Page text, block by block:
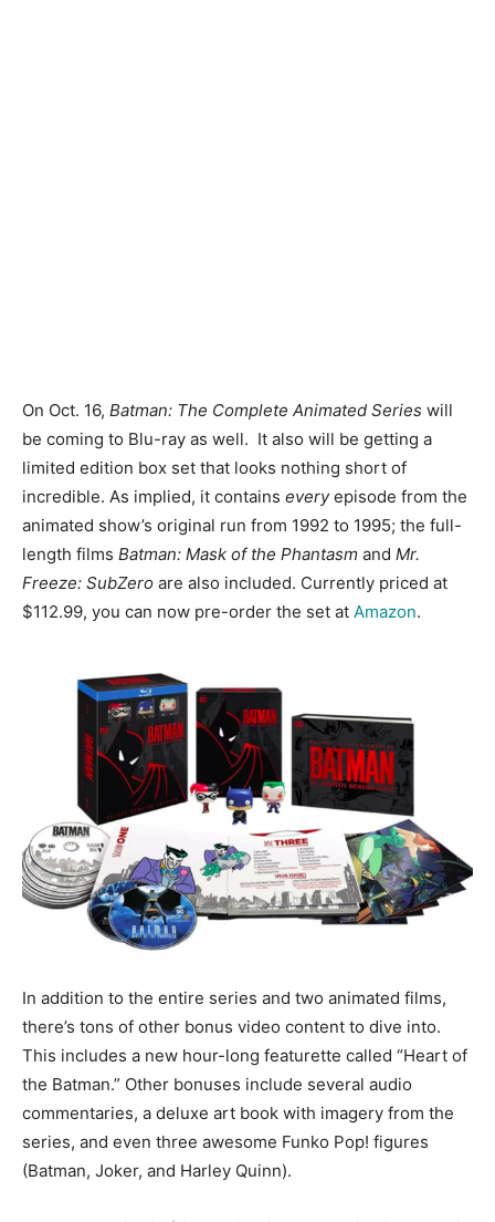
On Oct. 16, Batman: The Complete Animated Series will
be coming to Blu-ray as well. It also will be getting a
limited edition box set that looks nothing short of
incredible. As implied, it contains everyepisode from the
animated show’s original run from 1992 to 1995; the full-
length films Batman: Mask of the Phantasm and Mr.
Freeze: SubZero are also included. Currently priced at
$112.99, you can now pre-order the set at Amazon.
In addition to the entire series and two animated films,
there’s tons of other bonus video content to dive into.
This includes a new hour-long featurette called “Heart of
the Batman.” Other bonuses include several audio
commentaries, a deluxe art book with imagery from the
series, and even three awesome Funko Pop! figures
(Batman, Joker, and Harley Quinn).